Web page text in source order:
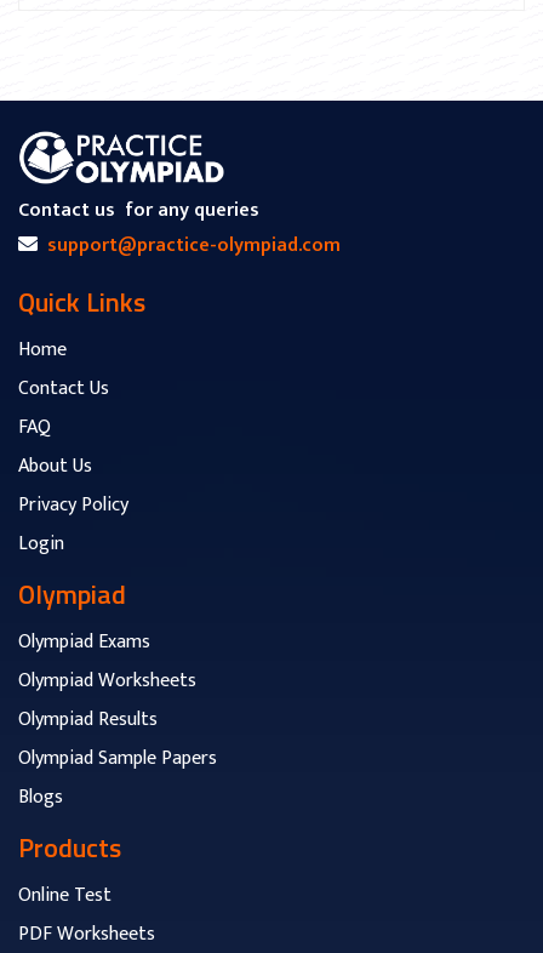
Contact us for any queries
support@practice-olympiad.com
Quick Links
Home
Contact Us
FAQ
About Us
Privacy Policy
Login
Olympiad
Olympiad Exams
Olympiad Worksheets
Olympiad Results
Olympiad Sample Papers
Blogs
Products
Online Test
PDF Worksheets